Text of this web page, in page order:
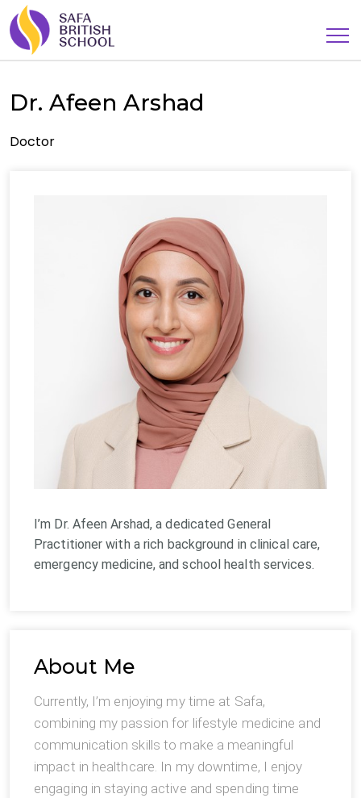
Dr. Afeen Arshad
Doctor
I’m Dr. Afeen Arshad, a dedicated General
Practitioner with a rich background in clinical care,
emergency medicine, and school health services.
About Me
Currently, I’m enjoying my time at Safa,
combining my passion for lifestyle medicine and
communication skills to make a meaningful
impact in healthcare. In my downtime, I enjoy
engaging in staying active and spending time